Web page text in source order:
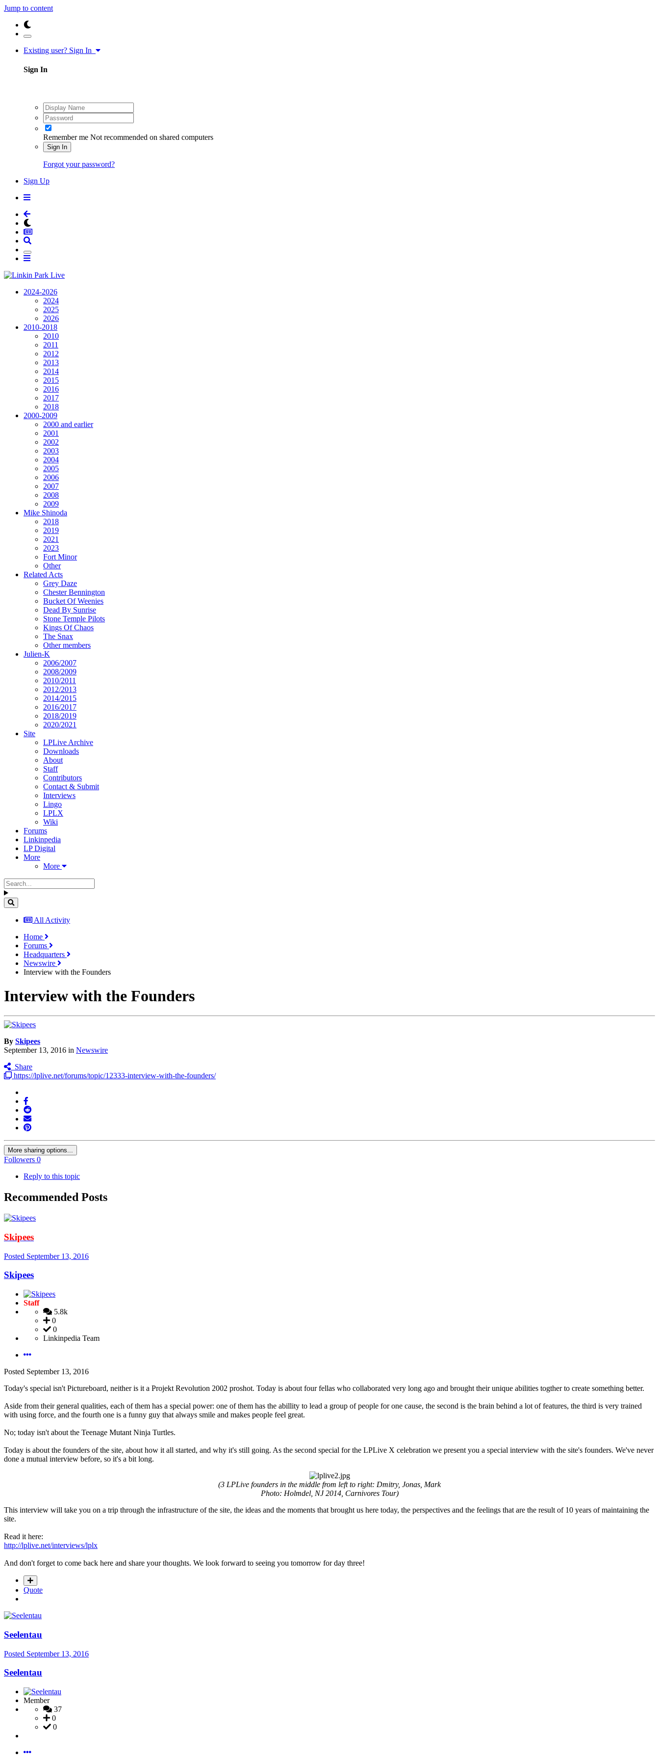
Jump to content
Existing user? Sign In
Sign In
Remember me Not recommended on shared computers
Sign In
Forgot your password?
Sign Up
2024-2026
2024
2025
2026
2010-2018
2010
2011
2012
2013
2014
2015
2016
2017
2018
2000-2009
2000 and earlier
2001
2002
2003
2004
2005
2006
2007
2008
2009
Mike Shinoda
2018
2019
2021
2023
Fort Minor
Other
Related Acts
Grey Daze
Chester Bennington
Bucket Of Weenies
Dead By Sunrise
Stone Temple Pilots
Kings Of Chaos
The Snax
Other members
Julien-K
2006/2007
2008/2009
2010/2011
2012/2013
2014/2015
2016/2017
2018/2019
2020/2021
Site
LPLive Archive
Downloads
About
Staff
Contributors
Contact & Submit
Interviews
Lingo
LPLX
Wiki
Forums
Linkinpedia
LP Digital
More
More
All Activity
Home
Forums
Headquarters
Newswire
Interview with the Founders
Interview with the Founders
By Skipees
September 13, 2016 in Newswire
Share
https://lplive.net/forums/topic/12333-interview-with-the-founders/
More sharing options...
Followers 0
Reply to this topic
Recommended Posts
Skipees
Posted September 13, 2016
Skipees
Staff
5.8k
0
0
Linkinpedia Team
Posted September 13, 2016
Today's special isn't Pictureboard, neither is it a Projekt Revolution 2002 proshot. Today is about four fellas who collaborated very long ago and brought their unique abilities togther to create something better.
Aside from their general qualities, each of them has a special power: one of them has the abillity to lead a group of people for one cause, the second is the brain behind a lot of features, the third is very trained
with using force, and the fourth one is a funny guy that always smile and makes people feel great.
No; today isn't about the Teenage Mutant Ninja Turtles.
Today is about the founders of the site, about how it all started, and why it's still going. As the second special for the LPLive X celebration we present you a special interview with the site's founders. We've never
done a mutual interview before, so it's a bit long.
(3 LPLive founders in the middle from left to right: Dmitry, Jonas, Mark
Photo: Holmdel, NJ 2014, Carnivores Tour)
This interview will take you on a trip through the infrastructure of the site, the ideas and the moments that brought us here today, the perspectives and the feelings that are the result of 10 years of maintaining the
site.
Read it here:
http://lplive.net/interviews/lplx
And don't forget to come back here and share your thoughts. We look forward to seeing you tomorrow for day three!
Quote
Seelentau
Posted September 13, 2016
Seelentau
Member
37
0
0